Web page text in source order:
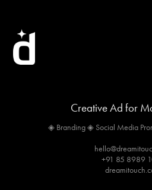
Creative Ad for
◈ Branding ◈ Social Media
+91 85 8989